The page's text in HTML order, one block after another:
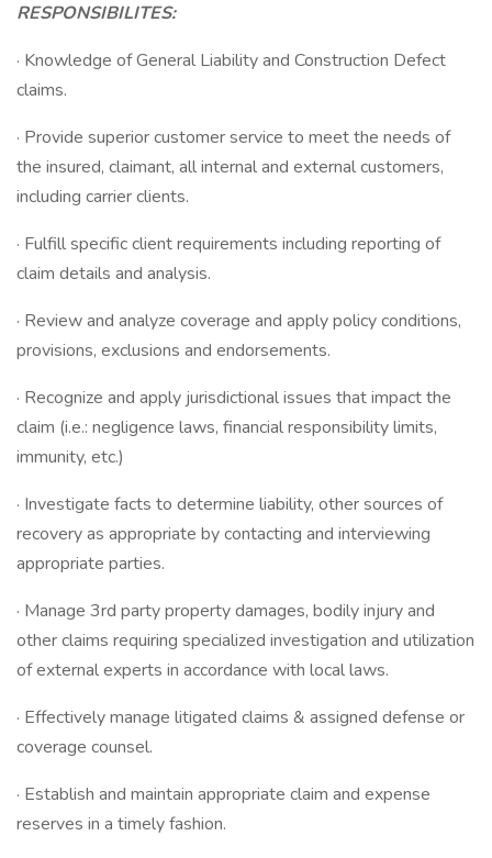
RESPONSIBILITES:
· Knowledge of General Liability and Construction Defect
claims.
· Provide superior customer service to meet the needs of
the insured, claimant, all internal and external customers,
including carrier clients.
· Fulfill specific client requirements including reporting of
claim details and analysis.
· Review and analyze coverage and apply policy conditions,
provisions, exclusions and endorsements.
· Recognize and apply jurisdictional issues that impact the
claim (i.e.: negligence laws, financial responsibility limits,
immunity, etc.)
· Investigate facts to determine liability, other sources of
recovery as appropriate by contacting and interviewing
appropriate parties.
· Manage 3rd party property damages, bodily injury and
other claims requiring specialized investigation and utilization
of external experts in accordance with local laws.
· Effectively manage litigated claims & assigned defense or
coverage counsel.
· Establish and maintain appropriate claim and expense
reserves in a timely fashion.